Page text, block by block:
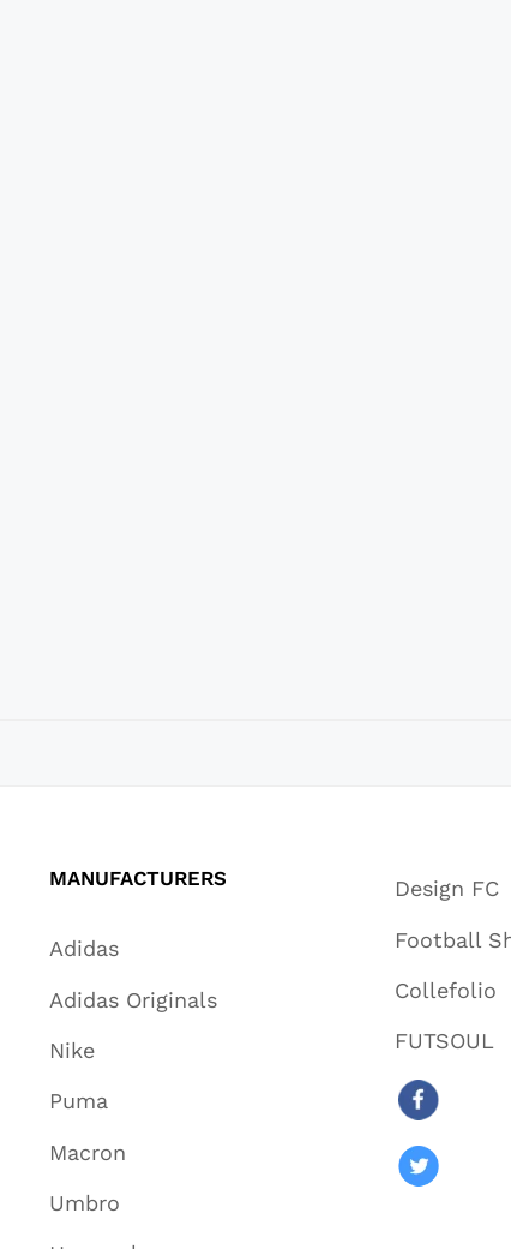
MANUFACTURERS
Adidas
Adidas Originals
Nike
Puma
Macron
Umbro
Design FC
Football
Collefolio
FUTSOUL